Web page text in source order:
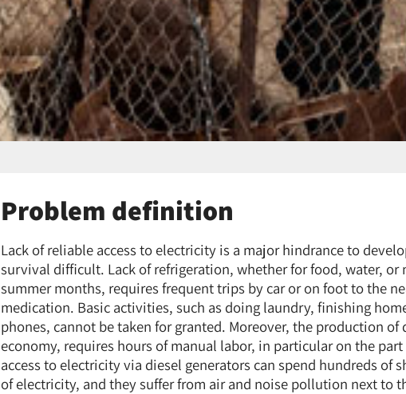
Problem definition
Lack of reliable access to electricity is a major hindrance to
survival difficult. Lack of refrigeration, whether for food, water,
summer months, requires frequent trips by car or on foot to the
medication. Basic activities, such as doing laundry, finishing
phones, cannot be taken for granted. Moreover, the production
economy, requires hours of manual labor, in particular on the
access to electricity via diesel generators can spend hundreds of
of electricity, and they suffer from air and noise pollution next to